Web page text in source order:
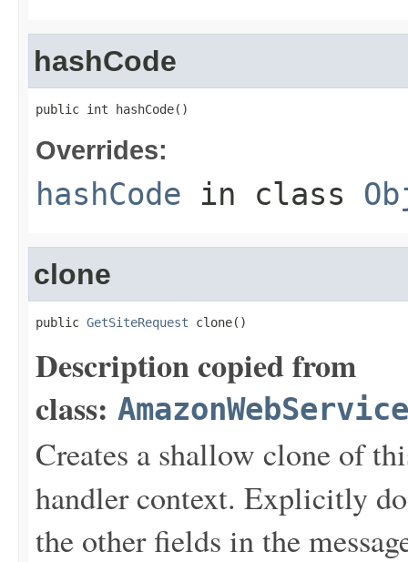
hashCode
public int hashCode()
Overrides:
hashCode in class
clone
public GetSiteRequest clone()
Description copied from
class:
Creates a shallow clone of
handler context. Explicitly
the other fields in the